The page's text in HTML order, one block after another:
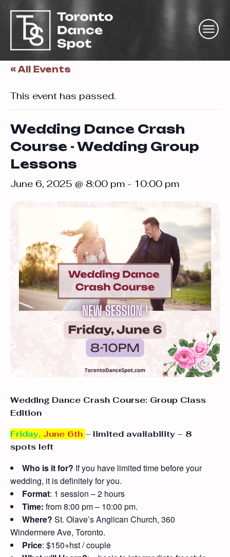
« All Events
This event has passed.
Wedding Dance Crash
Course - Wedding Group
Lessons
June 6, 2025 @ 8:00 pm - 10:00 pm
Wedding Dance Crash Course: Group Class
Edition
Friday, June 6th – limited availability– 8
spots left
Who is it for? If you have limited time before your
wedding, it is definitely for you.
Format: 1 session – 2 hours
Time: from 8:00 pm – 10:00 pm.
Where? St. Olave’s Anglican Church, 360
Windermere Ave, Toronto.
Price: $150+hst / couple